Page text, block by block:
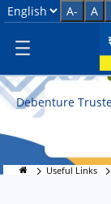
Select Language
A- A
Debenture
Useful Links